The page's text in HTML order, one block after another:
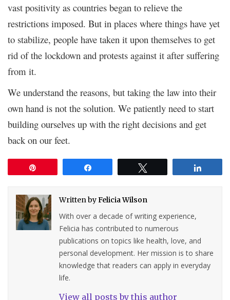
vast positivity as countries began to relieve the
restrictions imposed. But in places where things have yet
to stabilize, people have taken it upon themselves to get
rid of the lockdown and protests against it after suffering
from it.
We understand the reasons, but taking the law into their
own hand is not the solution. We patiently need to start
building ourselves up with the right decisions and get
back on our feet.
Written byFelicia Wilson
With over a decade of writing experience,
Felicia has contributed to numerous
publications on topics like health, love, and
personal development. Her mission is to share
knowledge that readers can apply in everyday
life.
View all posts by this author